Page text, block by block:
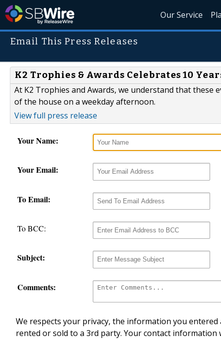
Our Service
Email This Press Releases
K2 Trophies & Awards Celebrates 10
At K2 Trophies and Awards, we understand that these
of the house on a weekday afternoon.
View full press release
Your Name:
Your Email:
To Email:
To BCC:
Subject:
Comments:
We respects your privacy, the information you
rented or sold to a 3rd party. Your contact